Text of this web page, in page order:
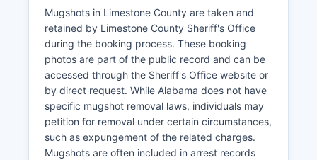
Mugshots in Limestone County are taken and
retained by Limestone County Sheriff's Office
during the booking process. These booking
photos are part of the public record and can be
accessed through the Sheriff's Office website or
by direct request. While Alabama does not have
specific mugshot removal laws, individuals may
petition for removal under certain circumstances,
such as expungement of the related charges.
Mugshots are often included in arrest records